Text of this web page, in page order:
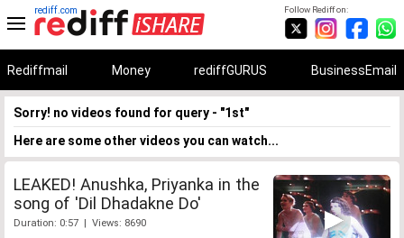
Follow Rediff on:
rediff.com
Rediffmail Money rediffGURUS BusinessEmail
Sorry! no videos found for query - "1st"
Here are some other videos you can watch...
LEAKED! Anushka, Priyanka in the
song of 'Dil Dhadakne Do'
Duration: 0:57 | Views: 8690